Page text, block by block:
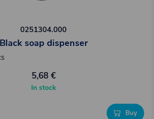
0251304.000
Black soap dispenser
5,68 €
In stock
Buy